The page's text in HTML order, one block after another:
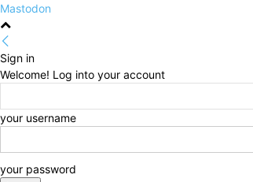
Mastodon
Sign in
Welcome! Log into your account
your username
your password